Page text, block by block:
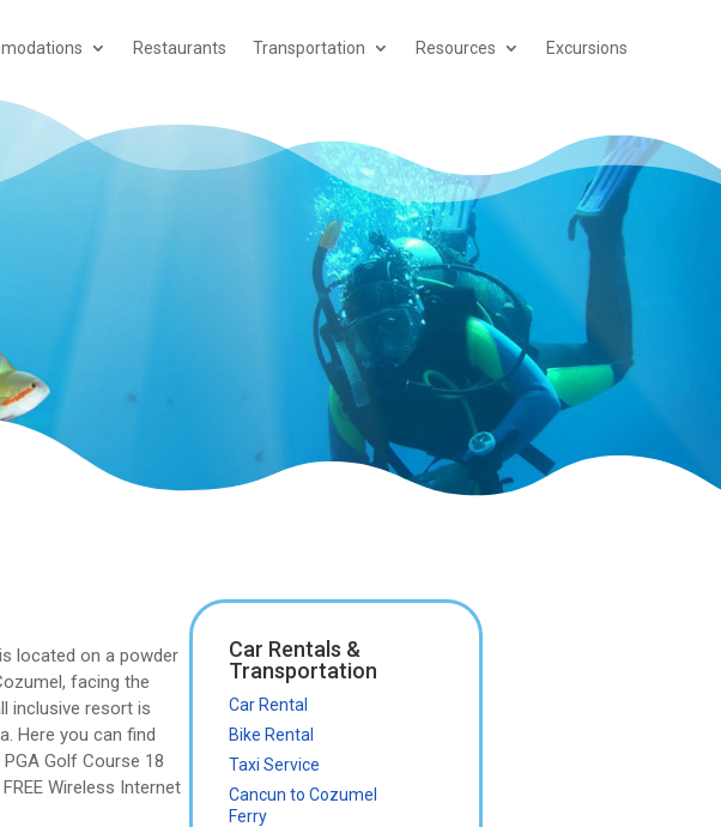
Restaurants Transportation Resources Excursions
located on a powder
facing the
inclusive resort is
Here you can find
Golf Course 18
Wireless Internet
Car Rentals &
Transportation
Car Rental
Bike Rental
Taxi Service
Cancun to Cozumel
Ferry